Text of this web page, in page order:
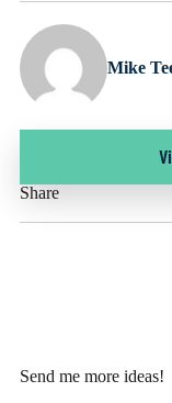
Mike
Share
Send me more ideas!